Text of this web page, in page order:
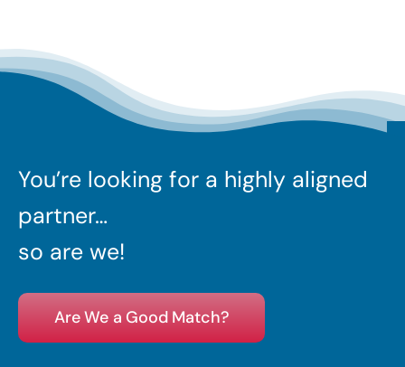
You’re looking for a highly aligned
partner…
so are we!
Are We a Good Match?